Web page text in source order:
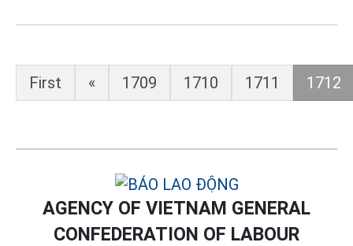
First « 1709 1710 1711 1712
AGENCY OF VIETNAM GENERAL
CONFEDERATION OF LABOUR